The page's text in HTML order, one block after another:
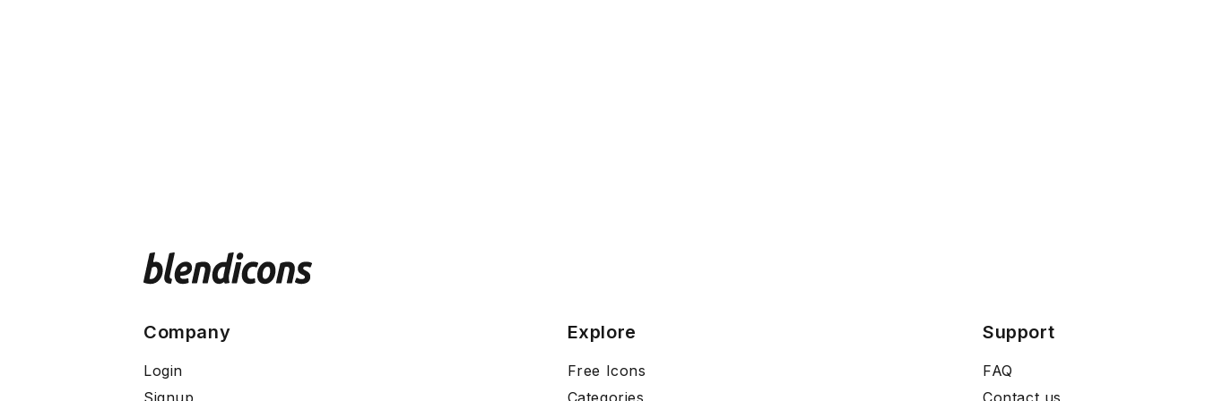
Company
Login
Signup
Explore
Free Icons
Categories
Support
FAQ
Contact us